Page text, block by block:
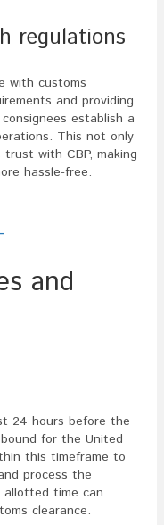
regulations
with customs
and providing
establish a
This not only
with CBP, making
hassle-free.
and
24 hours before the
for the United
this timeframe to
process the
time can
clearance.